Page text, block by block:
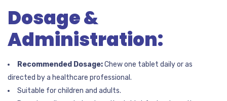
Dosage &
Administration:
Recommended Dosage:Chew one tablet daily or as
directed by a healthcare professional.
Suitable for children and adults.